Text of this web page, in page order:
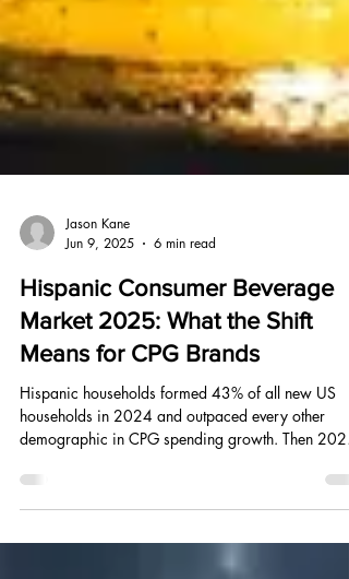
Jason Kane
Jun 9, 2025
6 min read
Hispanic Consumer Beverage
Market 2025: What the Shift
Means for CPG Brands
Hispanic households formed 43% of all new US
households in 2024 and outpaced every other
means for every brand that built its growth model
around demographic tailwinds.